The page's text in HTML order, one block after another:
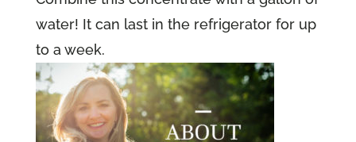
water! It can last in the refrigerator for up
to a week.